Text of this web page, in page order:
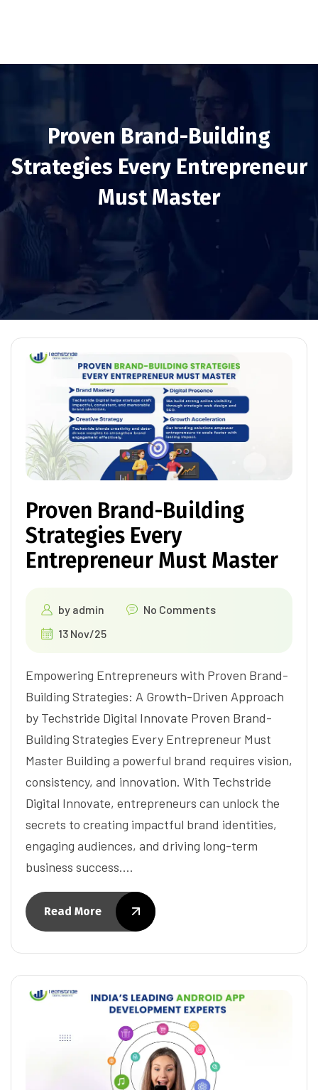
Proven Brand-Building
Strategies Every Entrepreneur
Must Master
Proven Brand-Building
Strategies Every
Entrepreneur Must Master
by admin
No Comments
13 Nov/25
Empowering Entrepreneurs with Proven Brand-
Building Strategies: A Growth-Driven Approach
by Techstride Digital Innovate Proven Brand-
Building Strategies Every Entrepreneur Must
Master Building a powerful brand requires vision,
consistency, and innovation. With Techstride
Digital Innovate, entrepreneurs can unlock the
secrets to creating impactful brand identities,
engaging audiences, and driving long-term
business success.…
Read More